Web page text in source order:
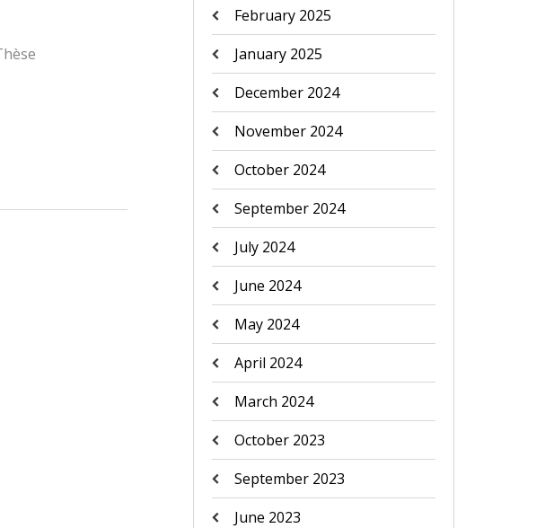
February 2025
January 2025
December 2024
November 2024
October 2024
September 2024
July 2024
June 2024
May 2024
April 2024
March 2024
October 2023
September 2023
June 2023